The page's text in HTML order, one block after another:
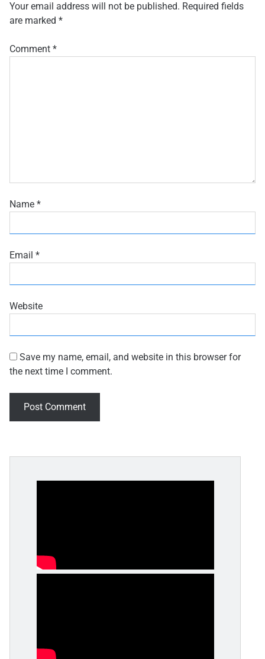
Your email address will not be published. Required fields
are marked *
Comment *
Name *
Email *
Website
Save my name, email, and website in this browser for
the next time I comment.